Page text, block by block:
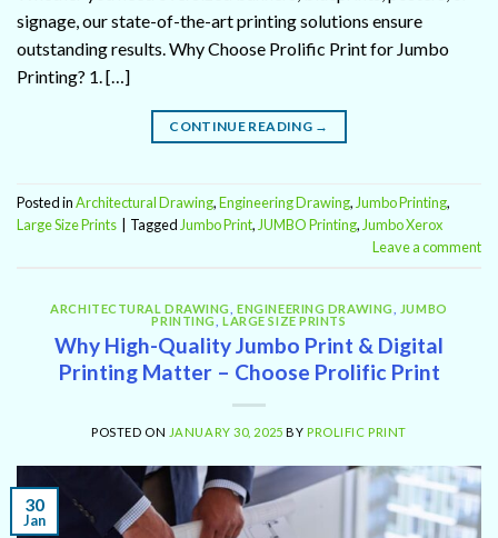
signage, our state-of-the-art printing solutions ensure
outstanding results. Why Choose Prolific Print for Jumbo
Printing? 1. […]
CONTINUE READING →
Posted inArchitectural Drawing,Engineering Drawing, Jumbo Printing,
Large Size Prints
Tagged Jumbo Print, JUMBO Printing, Jumbo Xerox
Leave a comment
ARCHITECTURAL DRAWING ,ENGINEERING DRAWING
JUMBO
PRINTING
,LARGE SIZE PRINTS
Why High-Quality Jumbo Print & Digital
Printing Matter – Choose Prolific Print
POSTED ON JANUARY 30, 2025 BY PROLIFIC PRINT
30
Jan